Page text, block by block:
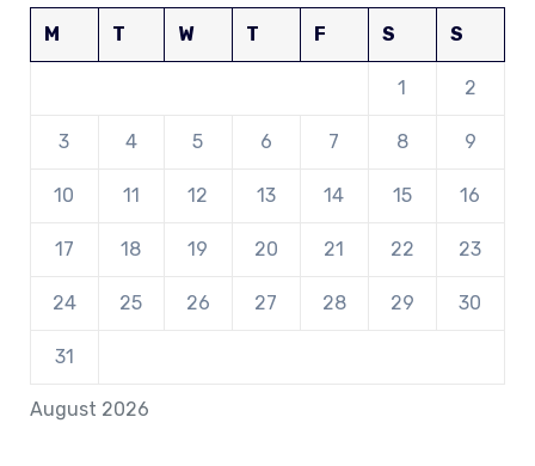
August 2026
M T W T F S S
1 2
3 4 5 6 7 8 9
10 11 12 13 14 15 16
17 18 19 20 21 22 23
24 25 26 27 28 29 30
31